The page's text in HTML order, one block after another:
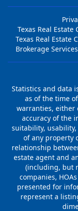
Texas Real
Texas Real Estate
Brokerage Services
Statistics and data
as of the time
warranties, either
accuracy of the
suitability,
of any property
relationship
estate agent and
(including, but
companies,
presented for
represent a